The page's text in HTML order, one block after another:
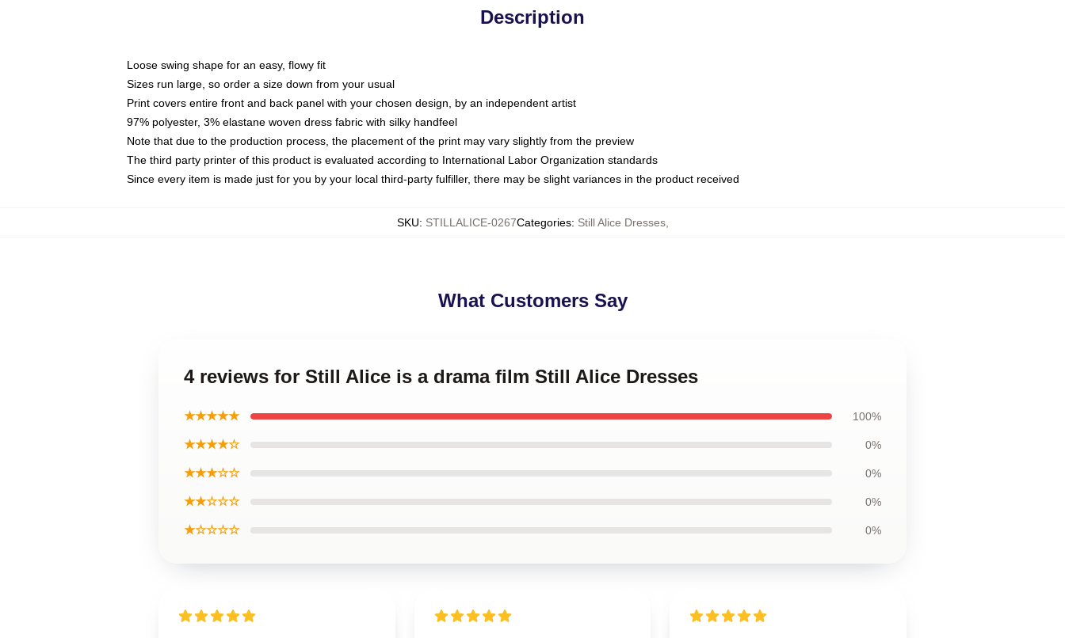
Description
Loose swing shape for an easy, flowy fit
Sizes run large, so order a size down from your usual
Print covers entire front and back panel with your chosen design, by an independent artist
97% polyester, 3% elastane woven dress fabric with silky handfeel
Note that due to the production process, the placement of the print may vary slightly from the preview
The third party printer of this product is evaluated according to International Labor Organization standards
Since every item is made just for you by your local third-party fulfiller, there may be slight variances in the product received
SKU: STILLALICE-0267Categories: Still Alice Dresses,
What Customers Say
4 reviews for Still Alice is a drama film Still Alice Dresses
★★★★★ 100%
★★★★☆ 0%
★★★☆☆ 0%
★★☆☆☆ 0%
★☆☆☆☆ 0%